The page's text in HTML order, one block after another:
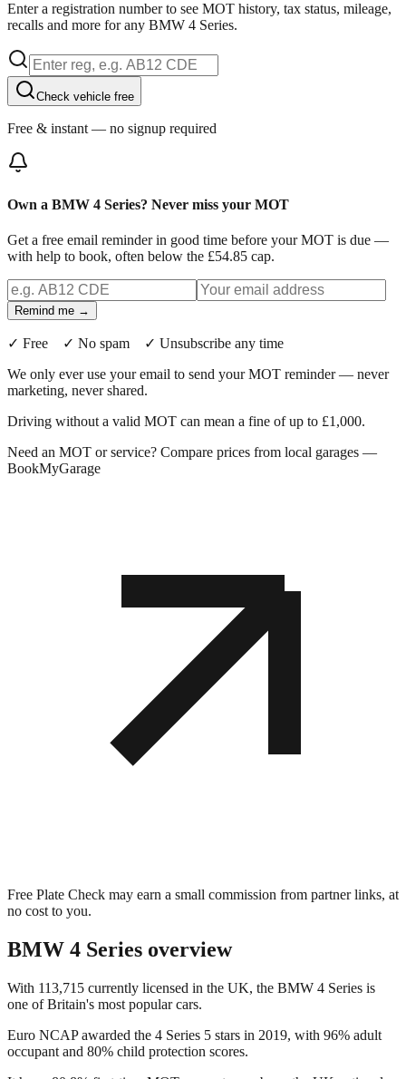
Enter a registration number to see MOT history, tax status, mileage,
recalls and more for any BMW 4 Series.
Check vehicle free
Free & instant — no signup required
Own a BMW 4 Series? Never miss your MOT
Get a free email reminder in good time before your MOT is due —
with help to book, often below the £54.85 cap.
Remind me →
✓ Free ✓ No spam ✓ Unsubscribe any time
We only ever use your email to send your MOT reminder — never
marketing, never shared.
Driving without a valid MOT can mean a fine of up to £1,000.
Need an MOT or service? Compare prices from local garages —
BookMyGarage
Free Plate Check may earn a small commission from partner links, at
no cost to you.
BMW 4 Series overview
With 113,715 currently licensed in the UK, the BMW 4 Series is
one of Britain's most popular cars.
Euro NCAP awarded the 4 Series 5 stars in 2019, with 96% adult
occupant and 80% child protection scores.